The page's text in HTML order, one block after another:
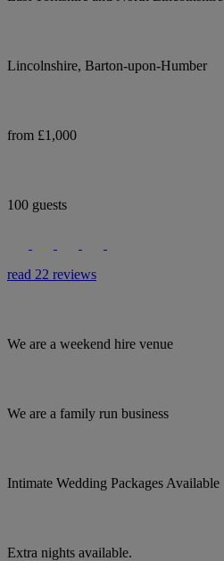
Lincolnshire, Barton-upon-Humber
from £1,000
100 guests
read 22 reviews
We are a weekend hire venue
We are a family run business
Intimate Wedding Packages Available
Extra nights available.